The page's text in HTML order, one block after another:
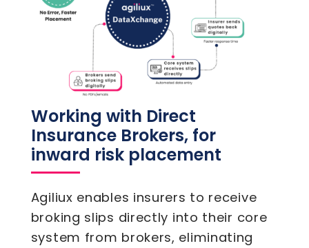
Working with Direct
Insurance Brokers, for
inward risk placement
Agiliux enables insurers to receive
broking slips directly into their core
system from brokers, eliminating